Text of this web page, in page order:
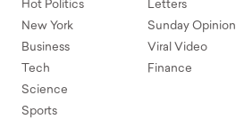
Hot Politics
New York
Business
Tech
Science
Sports
Letters
Sunday Opinion
Viral Video
Finance